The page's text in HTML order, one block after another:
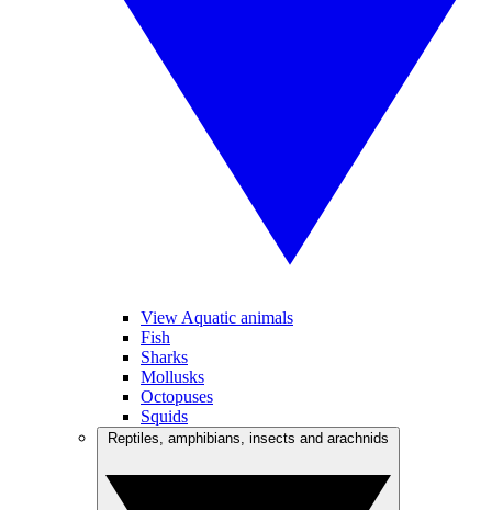
View Aquatic animals
Fish
Sharks
Mollusks
Octopuses
Squids